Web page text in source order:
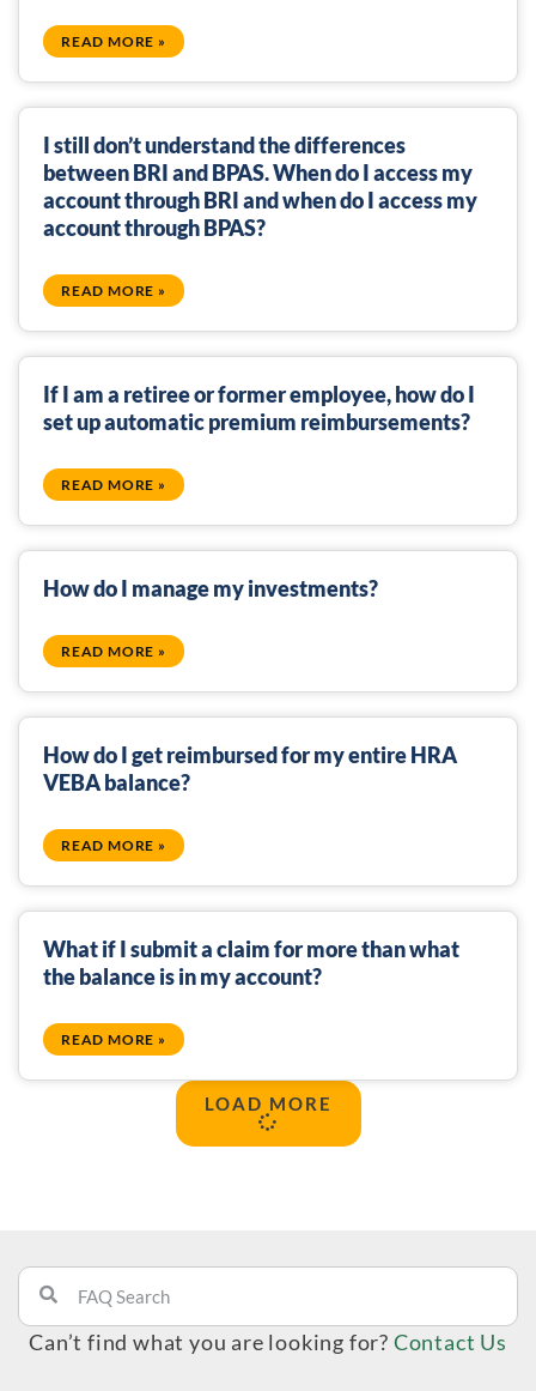
READ MORE »
I still don’t understand the differences
between BRI and BPAS. When do I access my
account through BRI and when do I access my
account through BPAS?
READ MORE »
If I am a retiree or former employee, how do I
set up automatic premium reimbursements?
READ MORE »
How do I manage my investments?
READ MORE »
How do I get reimbursed for my entire HRA
VEBA balance?
READ MORE »
What if I submit a claim for more than what
the balance is in my account?
READ MORE »
LOAD MORE
Can’t find what you are looking for? Contact Us